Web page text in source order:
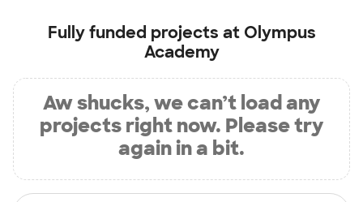
Fully funded projects at Olympus
Academy
Aw shucks, we can’t load any
projects right now. Please try
again in a bit.